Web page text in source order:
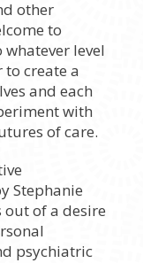
other
to
level
create a
and each
with
of care.
Stephanie
out of a desire
psychiatric